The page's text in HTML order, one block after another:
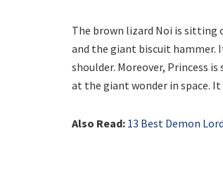
The brown lizard Noi is sitting
and the giant biscuit hammer.
shoulder. Moreover, Princess
at the giant wonder in space.
Also Read: 13 Best Demon